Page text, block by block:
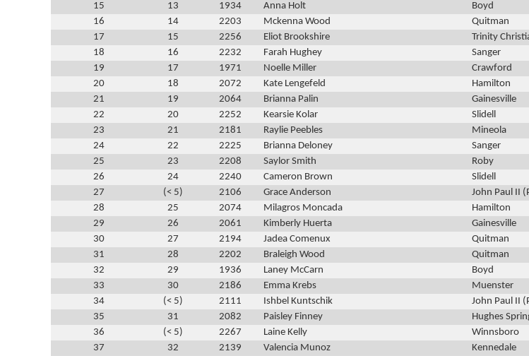
15
13 1934 Anna Holt Boyd
16
14 2203 Mckenna Wood Quitman
17
15 2256 Eliot Brookshire Trinity
18
16 2232 Farah Hughey Sanger
19
17 1971 Noelle Miller Crawford
20
18 2072 Kate Lengefeld Hamilton
21
19 2064 Brianna Palin Gainesville
22
20 2252 Kearsie Kolar Slidell
23
21 2181 Raylie Peebles Mineola
24
22 2225 Brianna Deloney Sanger
25
23 2208 Saylor Smith Roby
26
24 2240 Cameron Brown Slidell
27
(< 5) 2106 Grace Anderson John Paul II
28
25 2074 Milagros Moncada Hamilton
29
26 2061 Kimberly Huerta Gainesville
30
27 2194 Jadea Comenux Quitman
31
28 2202 Braleigh Wood Quitman
32
29 1936 Laney McCarn Boyd
33
30 2186 Emma Krebs Muenster
34
(< 5) 2111 Ishbel Kuntschik John Paul II
35
31 2082 Paisley Finney Hughes
36
(< 5) 2267 Laine Kelly Winnsboro
37
32 2139 Valencia Munoz Kennedale